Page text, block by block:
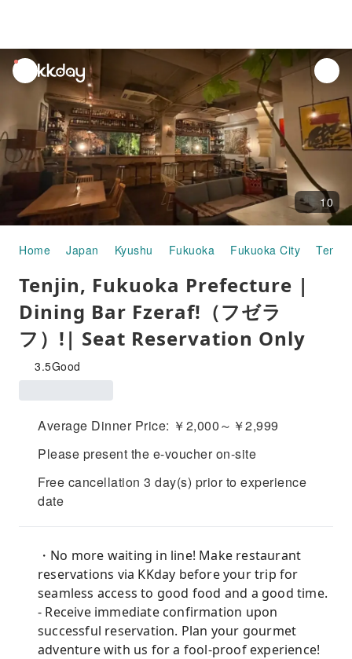
unread
notifications
10
Home Japan Kyushu Fukuoka Fukuoka City Tenjin
Tenjin, Fukuoka Prefecture |
Dining Bar Fzeraf!（フゼラ
フ）!| Seat Reservation Only
3.5Good
Average Dinner Price: ￥2,000～￥2,999
Please present the e-voucher on-site
Free cancellation 3 day(s) prior to experience
date
・No more waiting in line! Make restaurant
reservations via KKday before your trip for
seamless access to good food and a good time.
- Receive immediate confirmation upon
successful reservation. Plan your gourmet
adventure with us for a fool-proof experience!